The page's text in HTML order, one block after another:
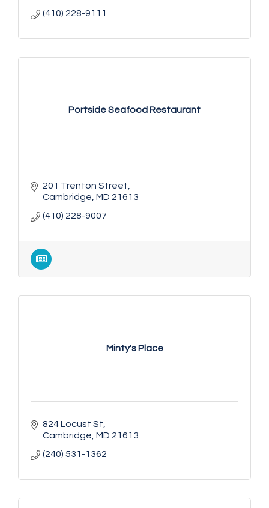
(410) 228-9111
Portside Seafood Restaurant
201 Trenton Street
Cambridge MD 21613
(410) 228-9007
Minty's Place
824 Locust St
Cambridge MD 21613
(240) 531-1362